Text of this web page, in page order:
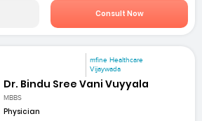
Consult Now
mfine Healthcare
Vijaywada
Dr. Bindu Sree Vani Vuyyala
MBBS
Physician